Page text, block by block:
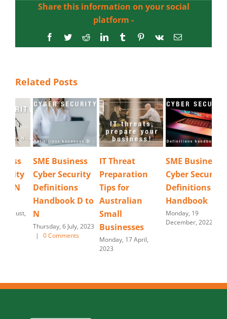
Share this information on your social
platform -
Facebook
TwitterRedditLinkedInTumblrPinterest
Vk Email
Related Posts
SME Business
Cyber Security
Definitions
Handbook D to
N
Thursday, 6 July, 2023
0 Comments
IT Threat
Preparation
Tips for
Australian
Small
Businesses
Monday, 17 April,
SME Business
Cyber Security
Definitions
Handbook
Monday, 19
December, 2022